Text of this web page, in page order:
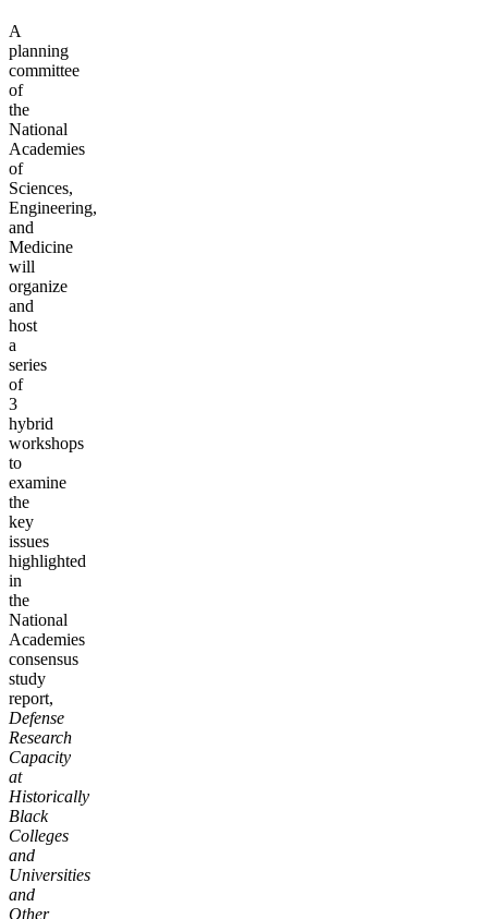
A
planning
committee
of
the
National
Academies
of
Sciences,
Engineering,
and
Medicine
will
organize
and
host
a
series
of
3
hybrid
workshops
to
examine
the
key
issues
highlighted
in
the
National
Academies
consensus
study
report,
Defense
Research
Capacity
at
Historically
Black
Colleges
and
Universities
and
Other